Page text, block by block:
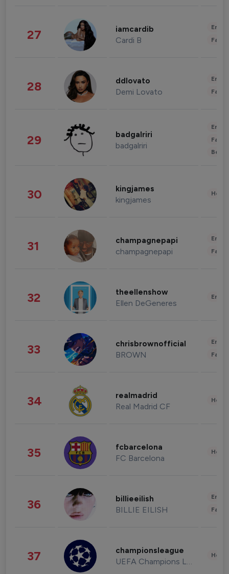
27 iamcardib
Cardi B
28 ddlovato
Demi Lovato
29 badgalriri
badgalriri
30 kingjames
kingjames
31 champagnepapi
champagnepapi
32 theellenshow
Ellen DeGeneres
33 chrisbrownofficial
BROWN
34 realmadrid
Real Madrid CF
35 fcbarcelona
FC Barcelona
36 billieeilish
BILLIE EILISH
37 championsleague
UEFA Champions League